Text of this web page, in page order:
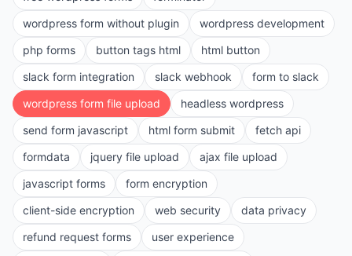
wordpress form without plugin
wordpress development
php forms
button tags html
html button
slack form integration
slack webhook
form to slack
wordpress form file upload
headless wordpress
send form javascript
html form submit
fetch api
formdata
jquery file upload
ajax file upload
javascript forms
form encryption
client-side encryption
web security
data privacy
refund request forms
user experience